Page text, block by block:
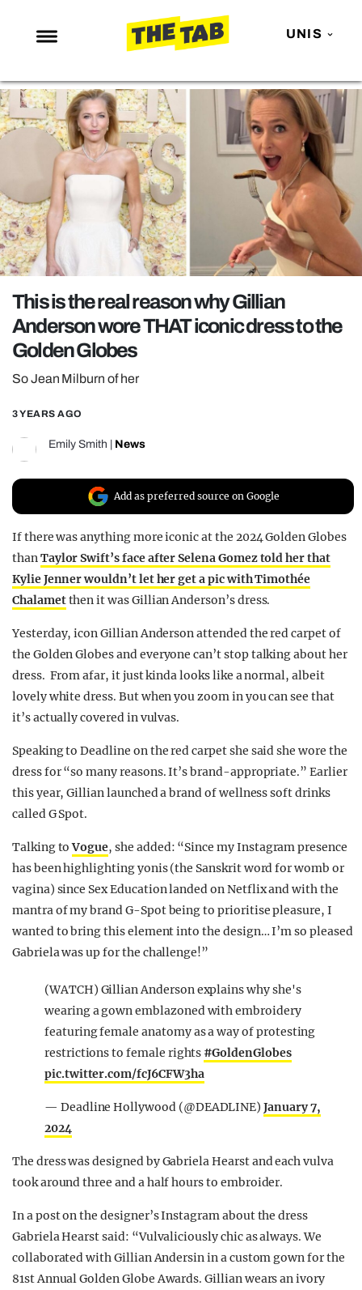
UNIS
NEWS
ENTERTAINMENT
MAFS
LOVE ISLAND
NETFLIX
TRENDS
GAMING
POLITICS
OPINION
GUIDES
REALITY SHRINE
FILM SHRINE
UNIVERSITIES
This is the real reason why Gillian
Anderson wore THAT iconic dress to the
Golden Globes
So Jean Milburn of her
3 YEARS AGO
Emily Smith News
Add as preferred source on Google
If there was anything more iconic at the 2024 Golden Globes
thanTaylor Swift’s face after Selena Gomez told her that
Kylie Jenner wouldn’t let her get a pic with Timothée
Chalametthen it was Gillian Anderson’s dress.
Yesterday, icon Gillian Anderson attended the red carpet of
the Golden Globes and everyone can’t stop talking about her
dress. From afar, it just kinda looks like a normal, albeit
lovely white dress. But when you zoom in you can see that
it’s actually covered in vulvas.
Speaking to Deadline on the red carpet she said she wore the
dress for “so many reasons. It’s brand-appropriate.” Earlier
this year, Gillian launched a brand of wellness soft drinks
called G Spot.
Talking toVogue, she added: “Since my Instagram presence
has been highlighting yonis (the Sanskrit word for womb or
vagina) since Sex Education landed on Netflix and with the
mantra of my brand G-Spot being to prioritise pleasure, I
wanted to bring this element into the design… I’m so pleased
Gabriela was up for the challenge!”
(WATCH) Gillian Anderson explains why she's
wearing a gown emblazoned with embroidery
featuring female anatomy as a way of protesting
restrictions to female rights #GoldenGlobes
pic.twitter.com/fcJ6CFW3ha
— Deadline Hollywood (@DEADLINE)January 7,
2024
The dress was designed by Gabriela Hearst and each vulva
took around three and a half hours to embroider.
In a post on the designer’s Instagram about the dress
Gabriela Hearst said: “Vulvaliciously chic as always. We
collaborated with Gillian Andersin in a custom gown for the
81st Annual Golden Globe Awards. Gillian wears an ivory